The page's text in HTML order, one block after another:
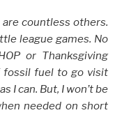
countless others.
league games. No
or Thanksgiving
fossil fuel to go visit
I can. But, I won’t be
needed on short